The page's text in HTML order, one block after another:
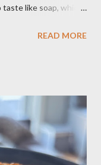
like soap, which
Ingredients: 3
to 425 degrees F.
and cut into
a generous pinch
Cover and bring to
READ MORE